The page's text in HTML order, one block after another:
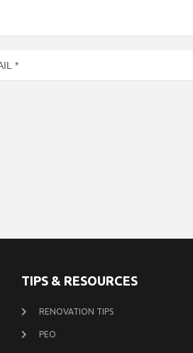
TIPS & RESOURCES
RENOVATION TIPS
PEO